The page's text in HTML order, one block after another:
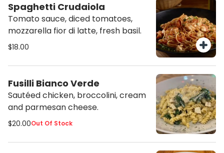
Spaghetti Crudaiola
Tomato sauce, diced tomatoes,
mozzarella fior di latte, fresh basil.
$18.00
Fusilli Bianco Verde
Sautéed chicken, broccolini, cream
and parmesan cheese.
$20.00Out Of Stock